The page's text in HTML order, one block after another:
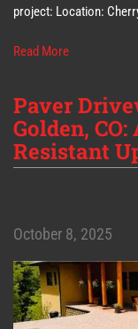
project: Location:
Read More
Paver
Golden,
Resistant
October 8, 2025